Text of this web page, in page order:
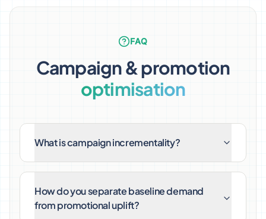
FAQ
Campaign & promotion
optimisation
What is campaign incrementality?
How do you separate baseline demand
from promotional uplift?